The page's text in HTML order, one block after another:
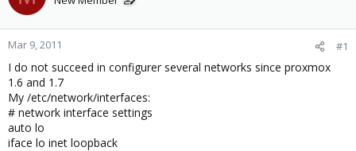
s
t
a
r
t
e
r
a
e
Mar 9, 2011 #1
I do not succeed in configurer several networks since proxmox
1.6 and 1.7
My /etc/network/interfaces:
# network interface settings
auto lo
iface lo inet loopback